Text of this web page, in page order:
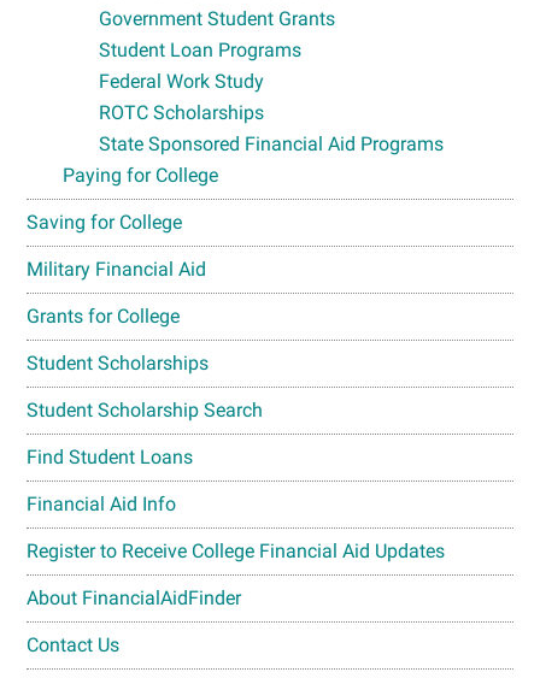
Government Student Grants
Student Loan Programs
Federal Work Study
ROTC Scholarships
State Sponsored Financial Aid Programs
Paying for College
Saving for College
Military Financial Aid
Grants for College
Student Scholarships
Student Scholarship Search
Find Student Loans
Financial Aid Info
Register to Receive College Financial Aid Updates
About FinancialAidFinder
Contact Us